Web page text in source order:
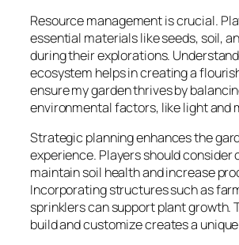
Resource management is crucial.
essential materials like seeds, soil,
during their explorations.
ecosystem helps in creating a
ensure my garden thrives by
environmental factors, like light and
Strategic planning enhances the
experience. Players should consider
maintain soil health and increase
Incorporating structures such as
sprinklers can support plant growth.
build and customize creates a